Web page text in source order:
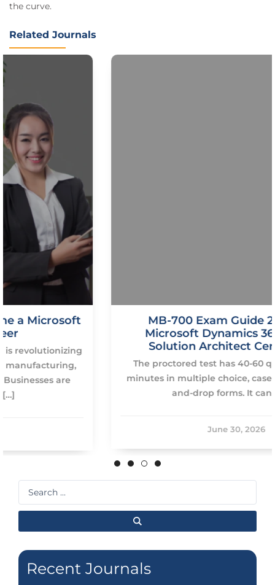
the curve.
Related Journals
MB-700 Exam Guide 2026: Pass
Microsoft Dynamics 365 Finance
Solution Architect Certification
The proctored test has 40-60 questions on 120
minutes in multiple choice, case study and drag-
and-drop forms. It can be […]
Recent Journals